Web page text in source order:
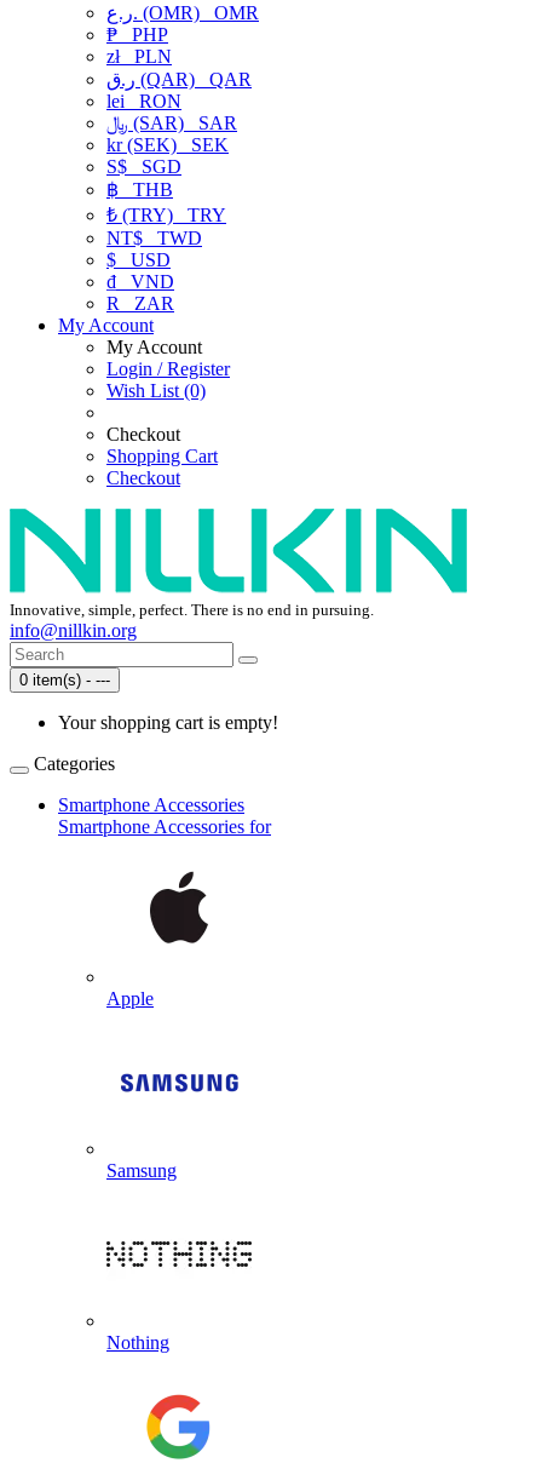
ر.ع. (OMR) OMR
₱ PHP
złPLN
ر.ق (QAR) QAR
lei RON
﷼ (SAR) SAR
kr (SEK) SEK
S$ SGD
฿ THB
₺ (TRY) TRY
NT$ TWD
$ USD
₫ VND
R
ZAR
My Account
My Account
Login / Register
Wish List (0)
Checkout
Shopping Cart
Checkout
Innovative, simple, perfect. There is no end in pursuing.
info@nillkin.org
0 item(s) - ---
Your shopping cart is empty!
Categories
Smartphone Accessories
Smartphone Accessories for
Apple
Samsung
Nothing